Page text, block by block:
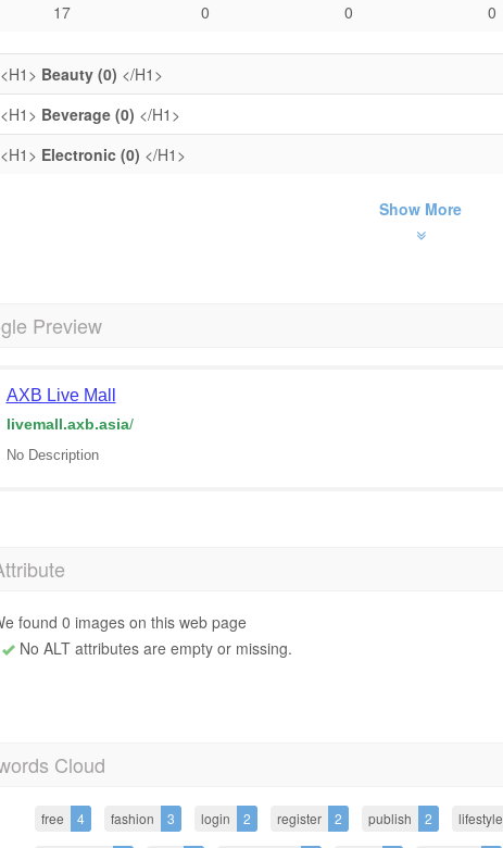
17
0 0 0
<H1> Beauty (0) </H1>
<H1> Beverage (0) </H1>
<H1> Electronic (0) </H1>
Show More
Preview
AXB Live Mall
livemall.axb.asia/
No Description
found 0 images on this web page
No ALT attributes are empty or missing.
Cloud
free 4 fashion 3 login 2 register 2 publish 2 lifestyle